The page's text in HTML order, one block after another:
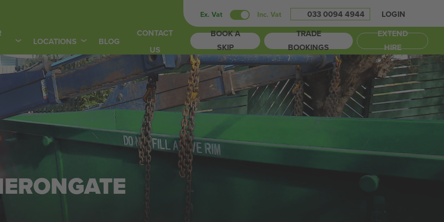
Ex. Vat Inc. Vat 033 0094 4944
LOGIN
LOCATIONS BLOG
CONTACT
US
BOOK A
SKIP
TRADE
BOOKINGS
EXTEND
HIRE